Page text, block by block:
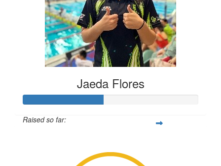
Jaeda Flores
Raised so far: